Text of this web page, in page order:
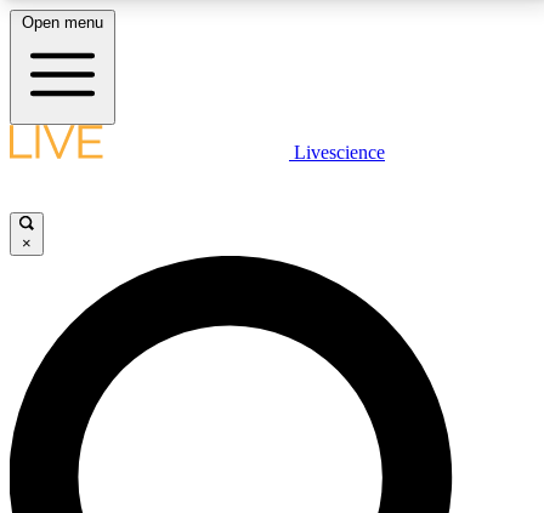
LIVE SCIENCE PLUS
JOIN FREE
LIVE SCIENCE PRO
Unlimited access to our exclusive features, expert analysis and in-depth
interviews, all ad-free
Open menu
Livescience
×